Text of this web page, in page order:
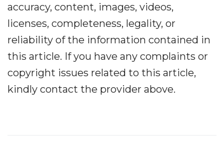
accuracy, content, images, videos,
licenses, completeness, legality, or
reliability of the information contained in
this article. If you have any complaints or
copyright issues related to this article,
kindly contact the provider above.